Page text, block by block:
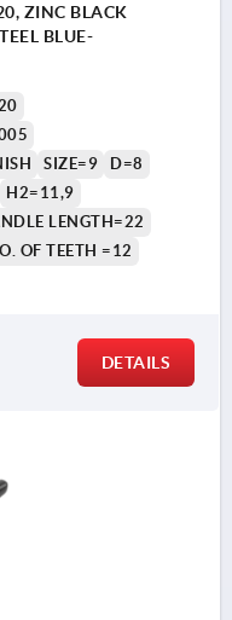
ZINC BLACK
BLUE-
SIZE=9
D=8
H2=11,9
LENGTH=22
OF TEETH =12
DETAILS